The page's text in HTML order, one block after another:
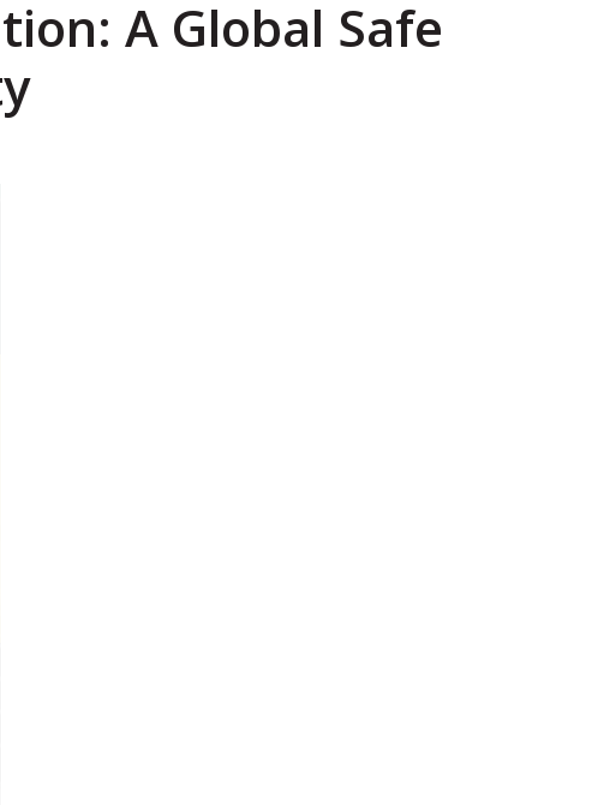
A Global Safe